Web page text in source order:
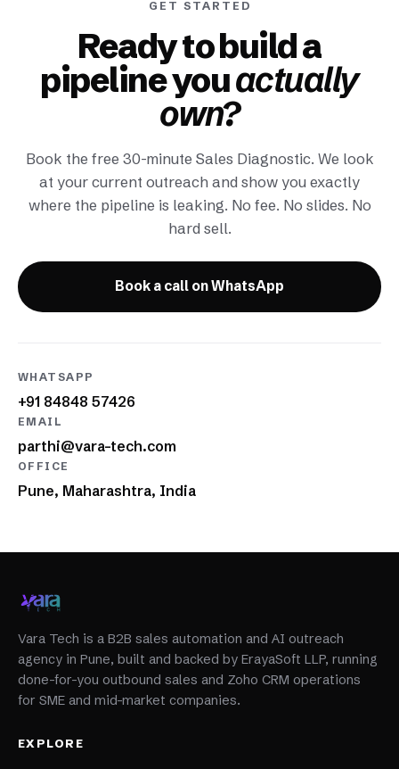
GET STARTED
Ready to build a
pipeline youactually
own?
Book the free 30-minute Sales Diagnostic. We look
at your current outreach and show you exactly
where the pipeline is leaking. No fee. No slides. No
hard sell.
Book a call on WhatsApp
WHATSAPP
+91 84848 57426
EMAIL
parthi@vara-tech.com
OFFICE
Pune, Maharashtra, India
Vara Tech is a B2B sales automation and AI outreach
agency in Pune, built and backed by ErayaSoft LLP, running
done-for-you outbound sales and Zoho CRM operations
for SME and mid-market companies.
EXPLORE